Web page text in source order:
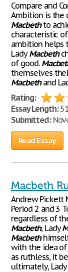
Compare and
Ambition is the
Macbethto
characteristic
ambition helps
LadyMacbeth
of good.
themselves
Macbethand
Rating:
Essay Length:
Submitted:
Read Essay
Macbeth
Andrew Pickett
Period 2 and 3
regardless of
Macbeth, Lady
Macbeth
with the idea of
as ruthless, it
ultimately, Lady